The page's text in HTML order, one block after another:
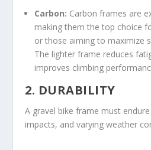
Carbon: Carbon frames are
making them the top choice
or those aiming to maximize
The lighter frame reduces
improves climbing
2. DURABILITY
A gravel bike frame must
impacts, and varying weather